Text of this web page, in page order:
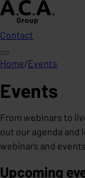
Contact
Home/Events
Events
From webinars to
out our agenda and
webinars and
Upcoming